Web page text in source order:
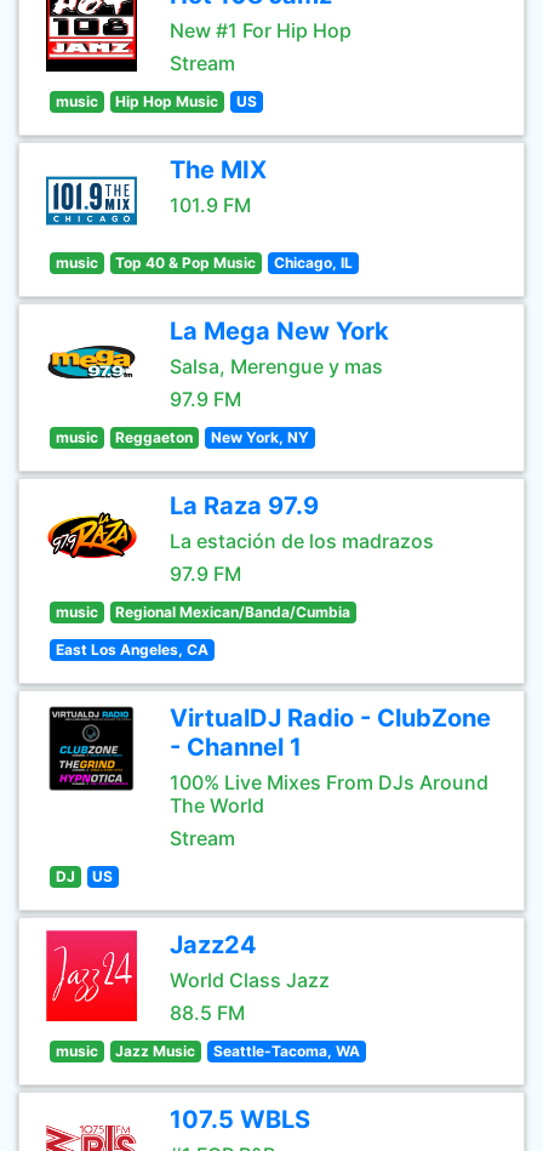
New #1 For Hip Hop
Stream
music Hip Hop Music US
The MIX
101.9 FM
music Top 40 & Pop Music Chicago, IL
La Mega New York
Salsa, Merengue y mas
97.9 FM
music Reggaeton New York, NY
La Raza 97.9
La estación de los madrazos
97.9 FM
music Regional Mexican/Banda/Cumbia
East Los Angeles, CA
VirtualDJ Radio - ClubZone
- Channel 1
100% Live Mixes From DJs Around
The World
Stream
DJ US
Jazz24
World Class Jazz
88.5 FM
music Jazz Music Seattle-Tacoma, WA
107.5 WBLS